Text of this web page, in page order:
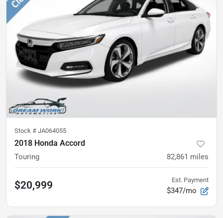
Stock # JA064055
2018 Honda Accord
Touring 82,861 miles
$20,999 Est. Payment
$347/mo